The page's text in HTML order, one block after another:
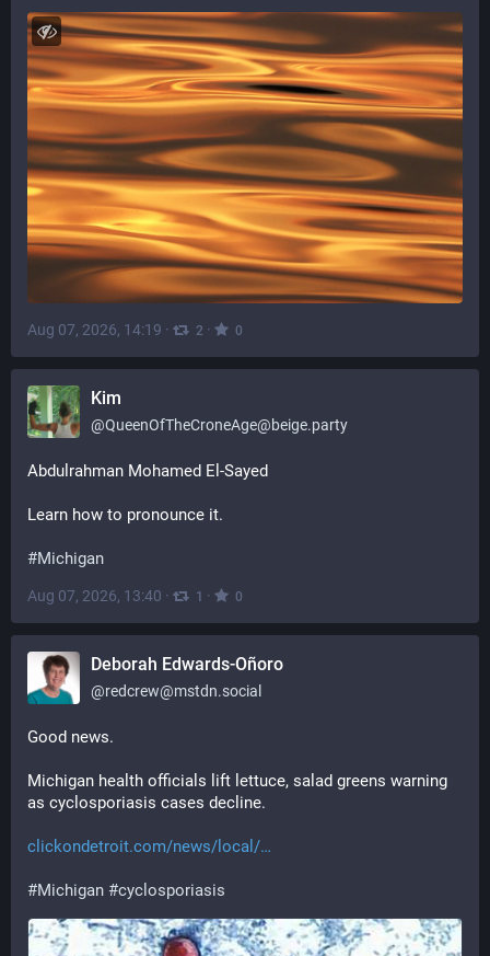
Aug 07, 2026, 14:19 · 2 · 0
Kim
@QueenOfTheCroneAge@beige.party
Abdulrahman Mohamed El-Sayed
Learn how to pronounce it.
#Michigan
Aug 07, 2026, 13:40 · 1 · 0
Deborah Edwards-Oñoro
@redcrew@mstdn.social
Good news.
Michigan health officials lift lettuce, salad greens warning
as cyclosporiasis cases decline.
clickondetroit.com/news/local/
#Michigan #cyclosporiasis